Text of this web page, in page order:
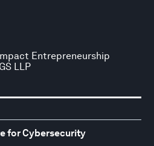
Entrepreneurship
LLP
for Cybersecurity